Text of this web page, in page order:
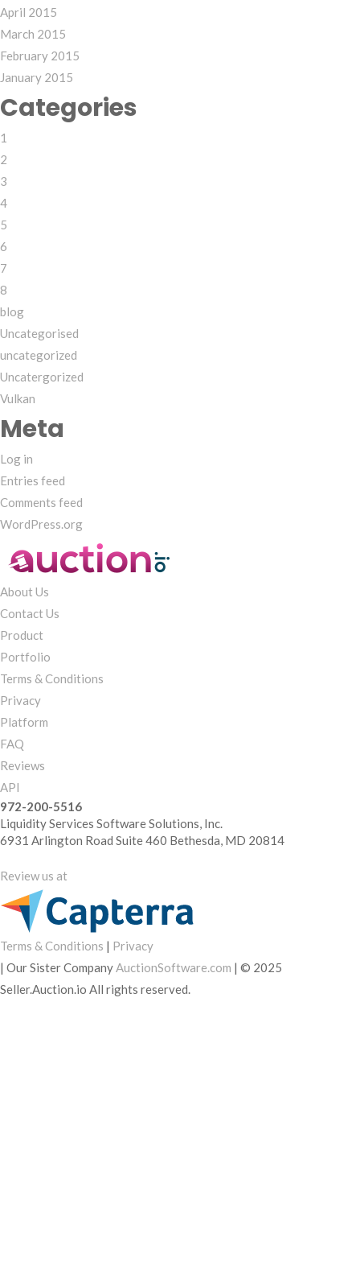
April 2015
March 2015
February 2015
January 2015
Categories
1
2
3
4
5
6
7
8
blog
Uncategorised
uncategorized
Uncatergorized
Vulkan
Meta
Log in
Entries feed
Comments feed
WordPress.org
About Us
Contact Us
Product
Portfolio
Terms & Conditions
Privacy
Platform
FAQ
Reviews
API
972-200-5516
Liquidity Services Software Solutions, Inc.
6931 Arlington Road Suite 460 Bethesda, MD 20814
Review us at
Terms & Conditions | Privacy
| Our Sister CompanyAuctionSoftware.com | © 2025
Seller.Auction.io All rights reserved.